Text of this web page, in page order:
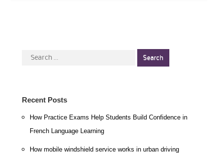
Search
Recent Posts
How Practice Exams Help Students Build Confidence in
French Language Learning
How mobile windshield service works in urban driving